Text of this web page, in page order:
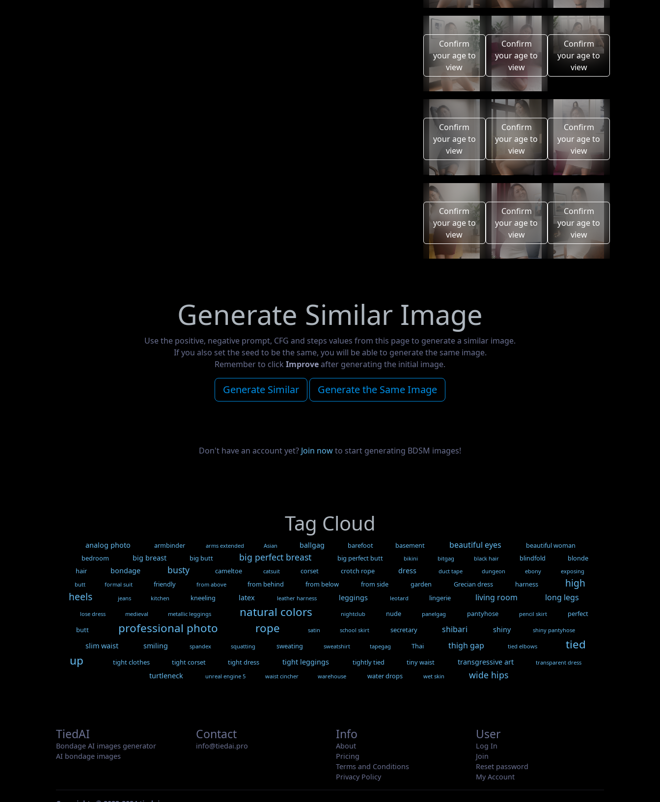
Confirm
your age to
view
Confirm
your age to
view
Confirm
your age to
view
Confirm
your age to
view
Confirm
your age to
view
Confirm
your age to
view
Confirm
your age to
view
Confirm
your age to
view
Confirm
your age to
view
Generate Similar Image
Use the positive, negative prompt, CFG and steps values from this page to generate a similar image.
If you also set the seed to be the same, you will be able to generate the same image.
Remember to click Improveafter generating the initial image.
Generate Similar Generate the Same Image
Don't have an account yet? Join nowto start generating BDSM images!
Tag Cloud
analog photo armbinder arms extended Asian ballgag barefoot basement beautiful eyes
beautiful woman
bedroom
big breast big butt big perfect breast big perfect butt bikini bitgag black hair blindfold
blonde
hair
bondage busty cameltoe catsuit corset crotch rope dress duct tape dungeon ebony
exposing
butt
formal suit friendly from above from behind from below from side garden Grecian dress harness
high
heels
jeans kitchen kneeling latex leather harness leggings leotard lingerie living room long legs
lose dress medieval metallic leggings natural colors nightclub nude panelgag pantyhose pencil skirt
perfect
butt
professional photo rope satin school skirt secretary shibari shiny shiny pantyhose
slim waist smiling spandex squatting sweating sweatshirt tapegag Thai thigh gap tied elbows
tied
up
tight clothes tight corset tight dress tight leggings tightly tied tiny waist transgressive art transparent dress
turtleneck unreal engine 5 waist cincher warehouse water drops wet skin wide hips
TiedAI
Bondage AI images generator
AI bondage images
Contact
info@tiedai.pro
Info
About
Pricing
Terms and Conditions
Privacy Policy
User
Log In
Join
Reset password
My Account